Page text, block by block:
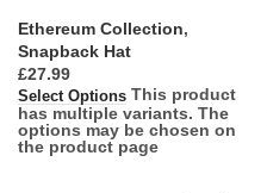
Ethereum Collection,
Snapback Hat
£
Select Options This product
has multiple variants. The
options may be chosen on
the product page